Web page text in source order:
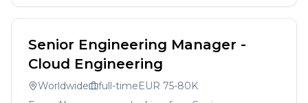
Senior Engineering Manager -
Cloud Engineering
Worldwide full-timeEUR 75-80K